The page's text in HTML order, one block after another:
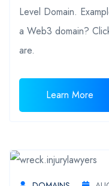
Level Domain.
a Web3 domain?
are.
Learn More